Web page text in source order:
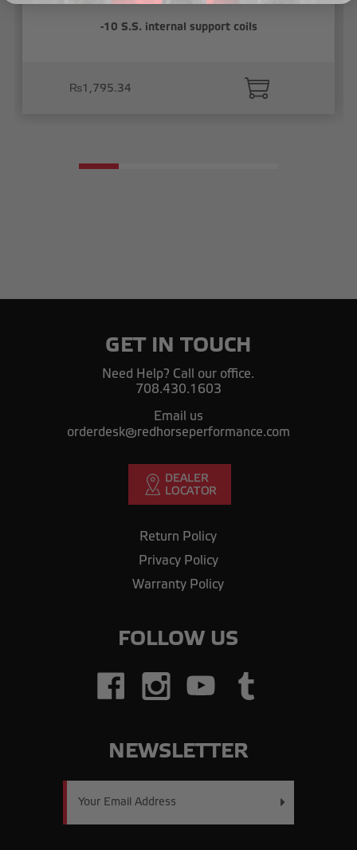
-10 S.S. internal support coils
₨1,795.34
GET IN TOUCH
Need Help? Call our office.
708.430.1603
Email us
orderdesk@redhorseperformance.com
Return Policy
Privacy Policy
Warranty Policy
FOLLOW US
NEWSLETTER